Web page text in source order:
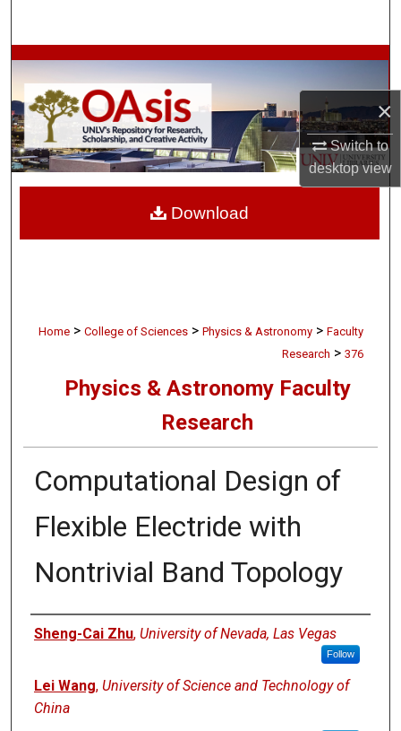
×
Switch to
desktopview
Browse Collections
My Account
About
Home > College of Sciences > Physics & Astronomy > Faculty
Research > 376
Physics & Astronomy Faculty
Research
Computational Design of
Flexible Electride with
Nontrivial Band Topology
Authors
Sheng-Cai Zhu, University of Nevada, Las Vegas
Follow
Lei Wang, University of Science and Technology of
China
Download